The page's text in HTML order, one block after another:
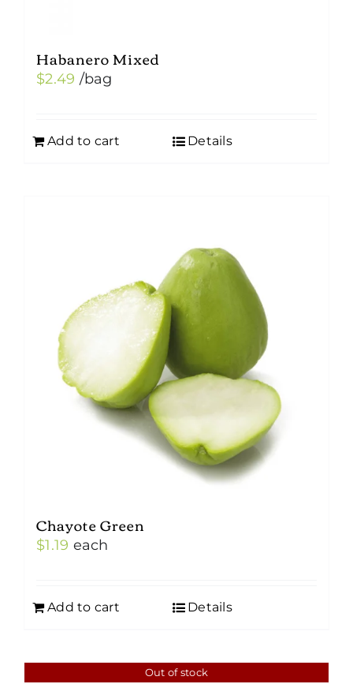
Habanero Mixed
$2.49 /bag
Add to cart Details
Chayote Green
$1.19 each
Add to cart Details
Out of stock